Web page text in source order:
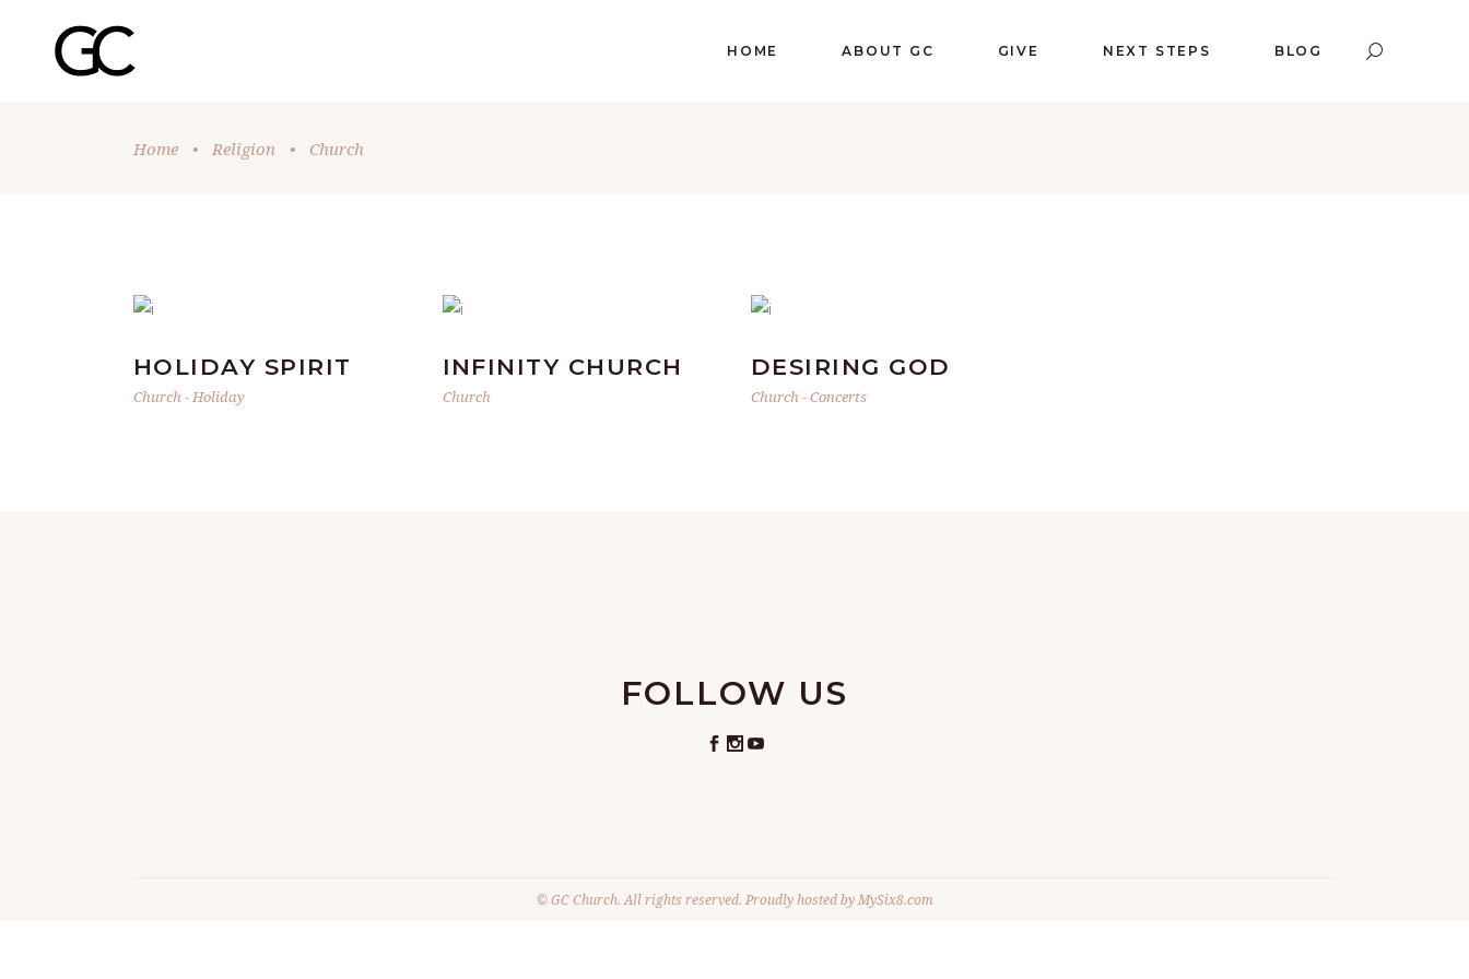
HOME ABOUT GC GIVE NEXT STEPS BLOG
Home • Religion • Church
HOLIDAY SPIRIT
Church - Holiday
INFINITY CHURCH
Church
DESIRING GOD
Church -Concerts
FOLLOW US
© GC Church. All rights reserved. Proudly hosted byMySix8.com